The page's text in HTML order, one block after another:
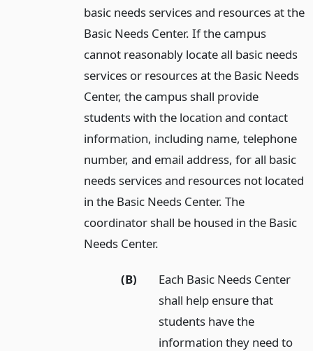
basic needs services and resources at the
Basic Needs Center. If the campus
cannot reasonably locate all basic needs
services or resources at the Basic Needs
Center, the campus shall provide
students with the location and contact
information, including name, telephone
number, and email address, for all basic
needs services and resources not located
in the Basic Needs Center. The
coordinator shall be housed in the Basic
Needs Center.
(B)
Each Basic Needs Center
shall help ensure that
students have the
information they need to